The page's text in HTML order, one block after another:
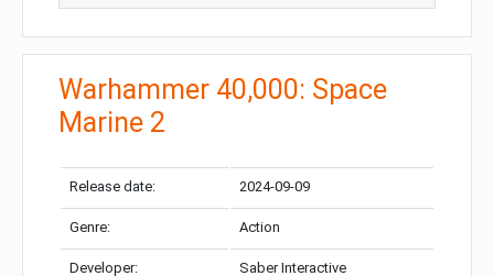
Warhammer 40,000: Space
Marine 2
Release date: 2024-09-09
Genre: Action
Developer: Saber Interactive